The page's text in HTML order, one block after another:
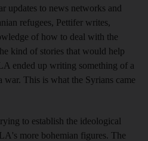
updates to news networks and
refugees, Pettifer writes,
of how to deal with the
kind of stories that would help
ended up writing something of a
This is what the Syrians came
to establish the ideological
more bohemian figures. The